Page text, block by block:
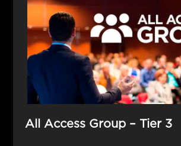
All Access Group – Tier 3